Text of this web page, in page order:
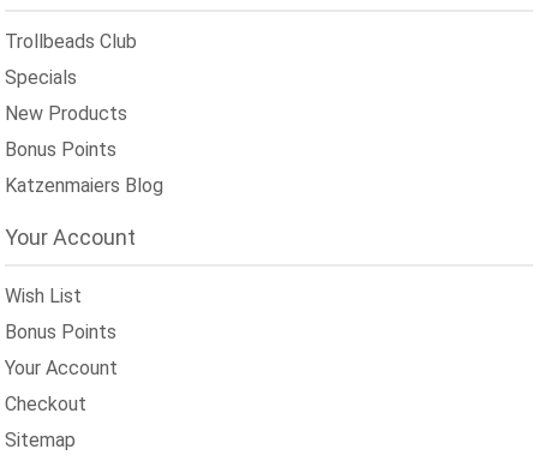
Trollbeads Club
Specials
New Products
Bonus Points
Katzenmaiers Blog
Your Account
Wish List
Bonus Points
Your Account
Checkout
Sitemap